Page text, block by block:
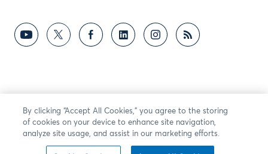
By clicking “Accept All Cookies,” you agree to the storing
of cookies on your device to enhance site navigation,
analyze site usage, and assist in our marketing efforts.